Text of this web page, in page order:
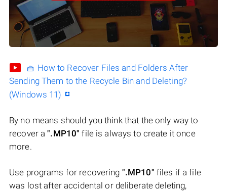
🧺 How to Recover Files and Folders After
Sending Them to the Recycle Bin and Deleting?
(Windows 11)
By no means should you think that the only way to
recover a".MP10" file is always to create it once
more.
Use programs for recovering ".MP10" files if a file
was lost after accidental or deliberate deleting,